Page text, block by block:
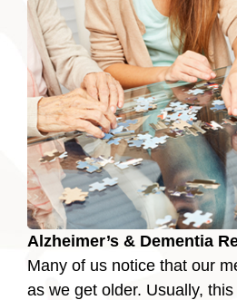
Alzheimer’s & Dementia
Many of us notice that our
as we get older. Usually,